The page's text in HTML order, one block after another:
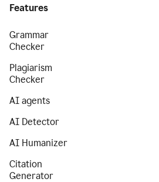
Features
Grammar
Checker
Plagiarism
Checker
AI agents
AI Detector
AI Humanizer
Citation
Generator